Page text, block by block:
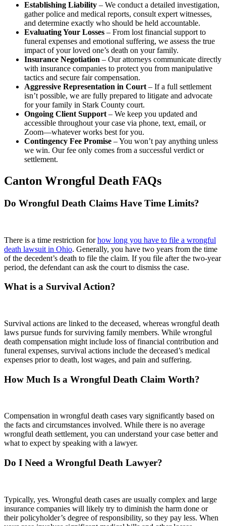
Establishing Liability – We conduct a detailed investigation,
gather police and medical reports, consult expert witnesses,
and determine exactly who should be held accountable.
Evaluating Your Losses – From lost financial support to
funeral expenses and emotional suffering, we assess the true
impact of your loved one’s death on your family.
Insurance Negotiation – Our attorneys communicate directly
with insurance companies to protect you from manipulative
tactics and secure fair compensation.
Aggressive Representation in Court – If a full settlement
isn’t possible, we are fully prepared to litigate and advocate
for your family in Stark County court.
Ongoing Client Support – We keep you updated and
accessible throughout your case via phone, text, email, or
Zoom—whatever works best for you.
Contingency Fee Promise – You won’t pay anything unless
we win. Our fee only comes from a successful verdict or
settlement.
Canton Wrongful Death FAQs
Do Wrongful Death Claims Have Time Limits?
There is a time restriction forhow long you have to file a wrongful
death lawsuit in Ohio. Generally, you have two years from the time
of the decedent’s death to file the claim. If you file after the two-year
period, the defendant can ask the court to dismiss the case.
What is a Survival Action?
Survival actions are linked to the deceased, whereas wrongful death
laws pursue funds for surviving family members. While wrongful
death compensation might include loss of financial contribution and
funeral expenses, survival actions include the deceased’s medical
expenses prior to death, lost wages, and pain and suffering.
How Much Is a Wrongful Death Claim Worth?
Compensation in wrongful death cases vary significantly based on
the facts and circumstances involved. While there is no average
wrongful death settlement, you can understand your case better and
what to expect by speaking with a lawyer.
Do I Need a Wrongful Death Lawyer?
Typically, yes. Wrongful death cases are usually complex and large
insurance companies will likely try to diminish the harm done or
their policyholder’s degree of responsibility, so they pay less. When